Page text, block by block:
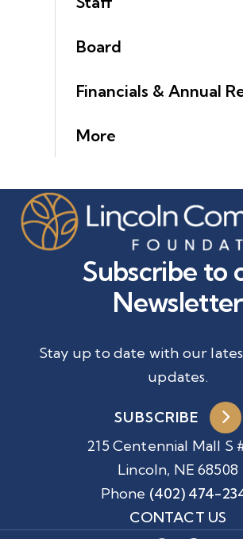
Board
Financials & Annual
More
215 Centennial Mall S
Lincoln, NE 68508
Phone (402) 474-
CONTACT US
Subscribe to
Newsletter
Stay up to date with our
updates.
SUBSCRIBE